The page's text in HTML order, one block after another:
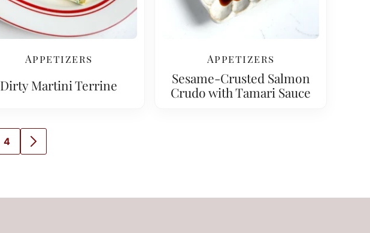
Appetizers
Dirty Martini Terrine
Appetizers
Sesame-Crusted Salmon
Crudo with Tamari Sauce
GO
4
GO